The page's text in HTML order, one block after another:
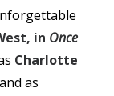
in Once
Charlotte
as